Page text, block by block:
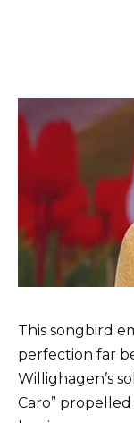
This songbird
perfection far
Willighagen’s
Caro”